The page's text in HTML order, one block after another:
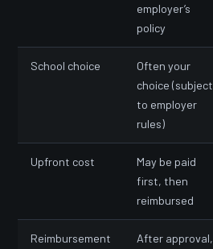
employer’s
policy
School choice
Often your
choice (subject
to employer
rules)
Upfront cost
May be paid
first, then
reimbursed
Reimbursement
After approval,